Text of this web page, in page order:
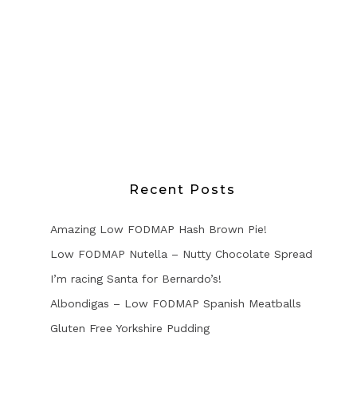
Recent Posts
Amazing Low FODMAP Hash Brown Pie!
Low FODMAP Nutella – Nutty Chocolate Spread
I’m racing Santa for Bernardo’s!
Albondigas – Low FODMAP Spanish Meatballs
Gluten Free Yorkshire Pudding